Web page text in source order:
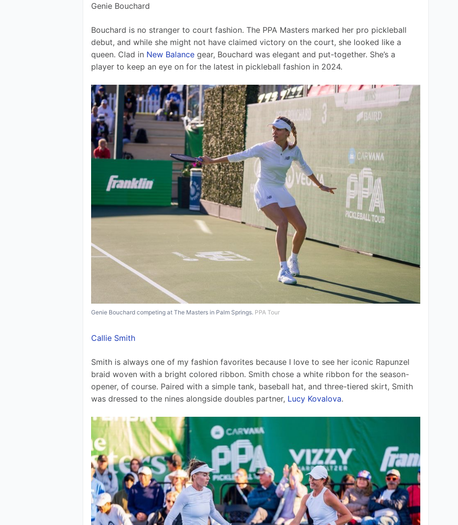
Genie Bouchard
Bouchard is no stranger to court fashion. The PPA Masters marked her pro pickleball
debut, and while she might not have claimed victory on the court, she looked like a
queen. Clad in New Balance gear, Bouchard was elegant and put-together. She’s a
player to keep an eye on for the latest in pickleball fashion in 2024.
Genie Bouchard competing at The Masters in Palm Springs. PPA Tour
Callie Smith
Smith is always one of my fashion favorites because I love to see her iconic Rapunzel
braid woven with a bright colored ribbon. Smith chose a white ribbon for the season-
opener, of course. Paired with a simple tank, baseball hat, and three-tiered skirt, Smith
was dressed to the nines alongside doubles partner, Lucy Kovalova.